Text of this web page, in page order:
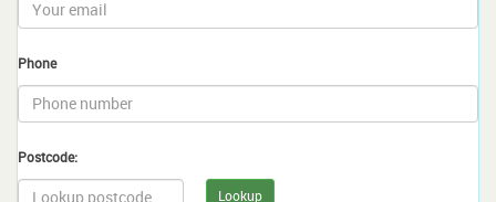
Phone
Postcode:
Lookup